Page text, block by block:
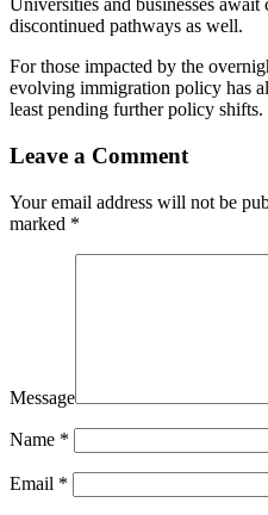
Universities and businesses
discontinued pathways as well.
For those impacted by the
evolving immigration policy has
least pending further policy shifts.
Leave a Comment
Your email address will not be
marked *
Message
Name *
Email *